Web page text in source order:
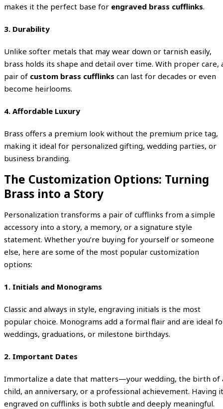
makes it the perfect base for engraved brass cufflinks.
3. Durability
Unlike softer metals that may wear down or tarnish easily,
brass holds its shape and detail over time. With proper care,
pair of custom brass cufflinks can last for decades or even
become heirlooms.
4. Affordable Luxury
Brass offers a premium look without the premium price tag,
making it ideal for personalized gifting, wedding parties, or
business branding.
The Customization Options: Turning
Brass into a Story
Personalization transforms a pair of cufflinks from a simple
accessory into a story, a memory, or a signature style
statement. Whether you’re buying for yourself or someone
else, here are some of the most popular customization
options:
1. Initials and Monograms
Classic and always in style, engraving initials is the most
popular choice. Monograms add a formal flair and are ideal
weddings, graduations, or milestone birthdays.
2. Important Dates
Immortalize a date that matters—your wedding, the birth of
child, an anniversary, or a professional achievement. Having it
engraved on cufflinks is both subtle and deeply meaningful.